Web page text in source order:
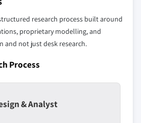
Africa
players; it does not
of our market sizing.
LANDSCAPE MAY ALSO INCLUDE
Distributors and
who control market
research process built around
proprietary modelling, and
and not just desk research.
Process
& Analyst